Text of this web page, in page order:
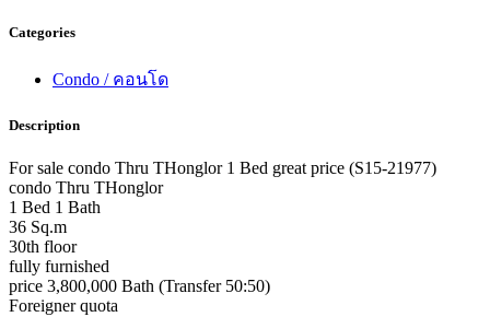
Categories
Condo / คอนโด
Description
For sale condo Thru THonglor 1 Bed great price (S15-21977)
condo Thru THonglor
1 Bed 1 Bath
36 Sq.m
30th floor
fully furnished
price 3,800,000 Bath (Transfer 50:50)
Foreigner quota